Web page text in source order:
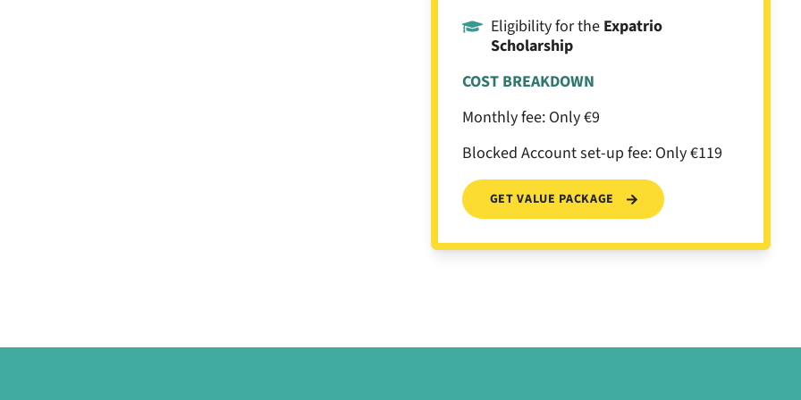
Eligibility for the Expatrio
Scholarship
COST BREAKDOWN
Monthly fee: Only €9
Blocked Account set-up fee: Only €119
GET VALUE PACKAGE